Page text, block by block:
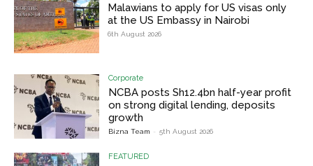
Malawians to apply for US visas only
at the US Embassy in Nairobi
6th August 2026
Corporate
NCBA posts Sh12.4bn half-year profit
on strong digital lending, deposits
growth
Bizna Team - 5th August 2026
FEATURED